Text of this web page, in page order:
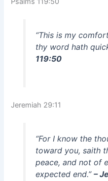
“This is my
thy word hath
119:50
Jeremiah 29:11
“For I know the
toward you, saith
peace, and not of
expected end.” –